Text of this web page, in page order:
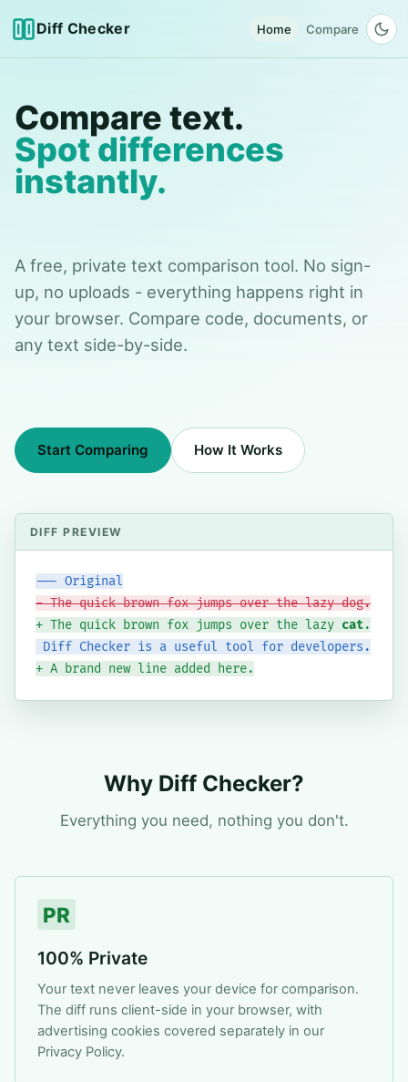
Diff Checker Home Compare
Compare text.
Spot differences
instantly.
A free, private text comparison tool. No sign-
up, no uploads - everything happens right in
your browser. Compare code, documents, or
any text side-by-side.
Start Comparing How It Works
--- Original
- The quick brown fox jumps over the lazy dog.
+ The quick brown fox jumps over the lazy cat.
Diff Checker is a useful tool for developers.
+ A brand new line added here.
Why Diff Checker?
Everything you need, nothing you don't.
PR
100% Private
Your text never leaves your device for comparison.
The diff runs client-side in your browser, with
advertising cookies covered separately in our
Privacy Policy.